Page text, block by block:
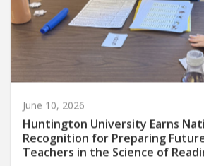
Huntington University Earns
Recognition for Preparing Future
Teachers in the Science of